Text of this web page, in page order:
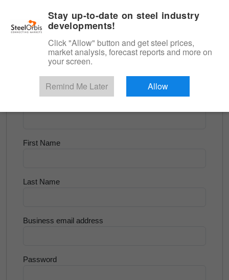
Longs and Billet
Try for Free
First Name
Last Name
Business email address
Password
Stay up-to-date on steel industry
developments!
Click "Allow" button and get steel prices,
market analysis, forecast reports and more on
your screen.
Remind Me Later Allow